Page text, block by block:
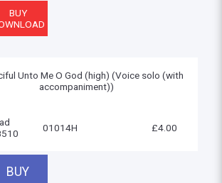
Unto Me O God (high) (Voice solo (with
accompaniment))
01014H £4.00